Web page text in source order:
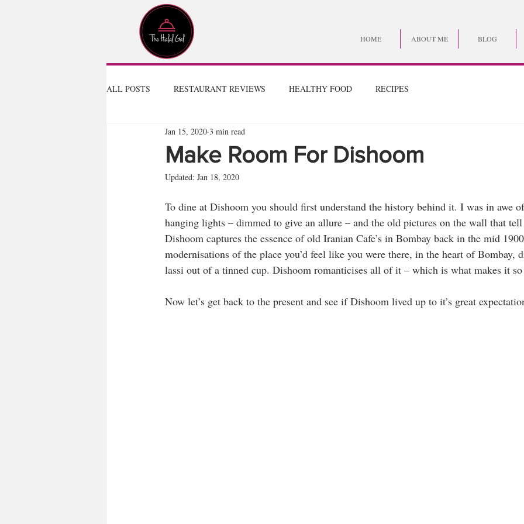
HOME ABOUT ME BLOG
ALL POSTS RESTAURANT REVIEWS HEALTHY FOOD RECIPES
Make Room For Dishoom
Jan 15, 2020 3 min read
Updated: Jan 18, 2020
To dine at Dishoom you should first understand the history behind it. I was in awe
hanging lights – dimmed to give an allure – and the old pictures on the wall that tell
Dishoom captures the essence of old Iranian Cafe’s in Bombay back in the mid
modernisations of the place you’d feel like you were there, in the heart of Bombay,
lassi out of a tinned cup. Dishoom romanticises all of it – which is what makes it so
Now let’s get back to the present and see if Dishoom lived up to it’s great